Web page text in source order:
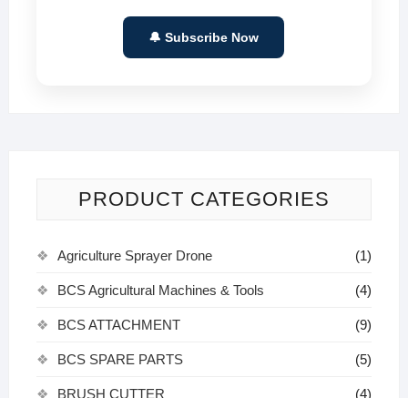
🔔 Subscribe Now
PRODUCT CATEGORIES
Agriculture Sprayer Drone (1)
BCS Agricultural Machines & Tools (4)
BCS ATTACHMENT (9)
BCS SPARE PARTS (5)
BRUSH CUTTER (4)